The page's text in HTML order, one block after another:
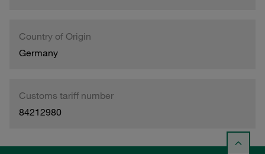
Country of Origin
Germany
Customs tariff number
84212980